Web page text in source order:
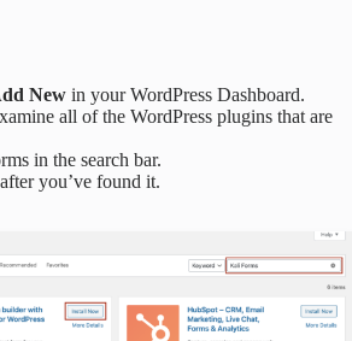
New in your WordPress Dashboard.
all of the WordPress plugins that are
in the search bar.
you’ve found it.